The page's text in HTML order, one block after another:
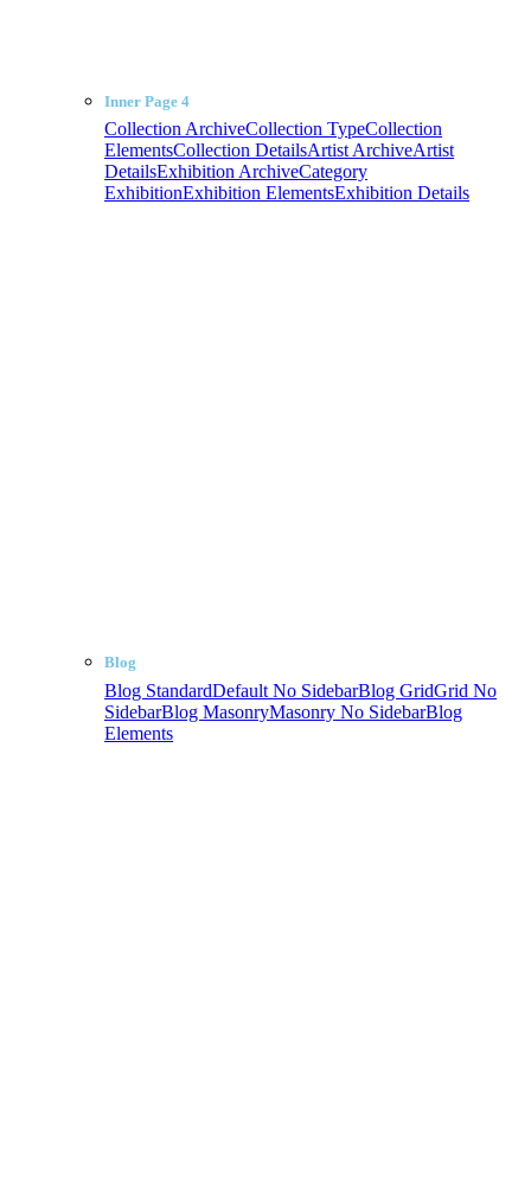
Inner Page 4
Collection ArchiveCollection TypeCollection
ElementsCollection DetailsArtist ArchiveArtist
DetailsExhibition ArchiveCategory
ExhibitionExhibition ElementsExhibition Details
Blog
Blog StandardDefault No SidebarBlog GridGrid No
SidebarBlog MasonryMasonry No SidebarBlog
Elements